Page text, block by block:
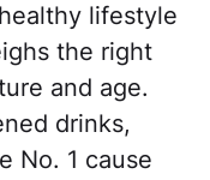
lifestyle
the right
and age.
drinks,
No. 1 cause